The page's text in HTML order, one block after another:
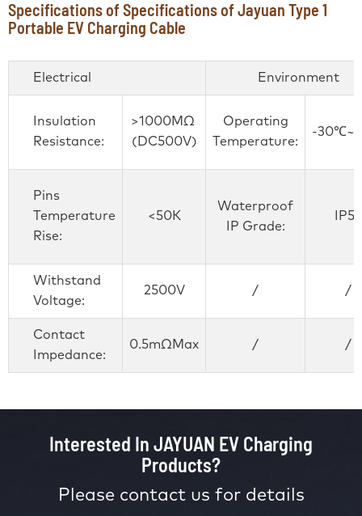
Specifications of Specifications of Jayuan Type 1
Portable EV Charging Cable
Electrical Environment
Insulation
Resistance:
>1000MΩ
(DC500V)
Operating
Temperature:
-
Pins
Temperature
Rise:
<50K
Waterproof
IP Grade:
IP55
Withstand
Voltage:
2500V / /
Contact
Impedance:
0.5mΩMax / /
Interested In JAYUAN EV Charging
Products?
Please contact us for details